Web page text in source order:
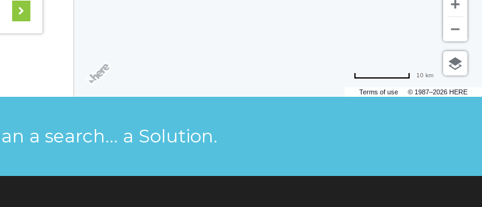
Terms of use © 1987–2026 HERE
10 km
a search... a Solution.